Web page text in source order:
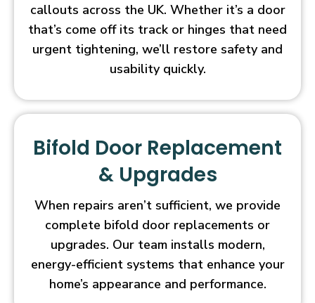
callouts across the UK. Whether it’s a door
that’s come off its track or hinges that need
urgent tightening, we’ll restore safety and
usability quickly.
Bifold Door Replacement
& Upgrades
When repairs aren’t sufficient, we provide
complete bifold door replacements or
upgrades. Our team installs modern,
energy-efficient systems that enhance your
home’s appearance and performance.